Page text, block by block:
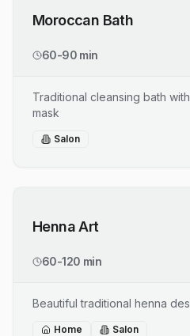
Moroccan Bath
60-90 min
Traditional cleansing bath
mask
Salon
Henna Art
60-120 min
Beautiful traditional henna
Home Salon